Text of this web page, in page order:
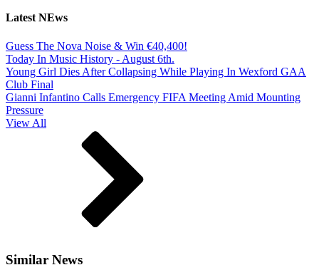
Latest NEws
Guess The Nova Noise & Win €40,400!
Today In Music History - August 6th.
Young Girl Dies After Collapsing While Playing In Wexford GAA
Club Final
Gianni Infantino Calls Emergency FIFA Meeting Amid Mounting
Pressure
View All
Similar News